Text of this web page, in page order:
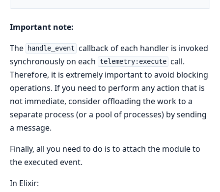
Important note:
The
handle_event callback of each handler is invoked
synchronously on each telemetry:execute call.
Therefore, it is extremely important to avoid blocking
operations. If you need to perform any action that is
not immediate, consider offloading the work to a
separate process (or a pool of processes) by sending
a message.
Finally, all you need to do is to attach the module to
the executed event.
In Elixir: